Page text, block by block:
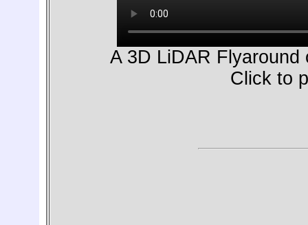
A 3D LiDAR
Click to